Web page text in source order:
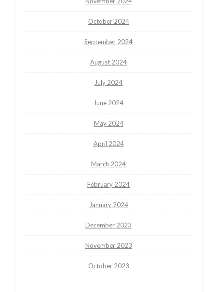
October 2024
September 2024
August 2024
July 2024
June 2024
May 2024
April 2024
March 2024
February 2024
January 2024
December 2023
November 2023
October 2023